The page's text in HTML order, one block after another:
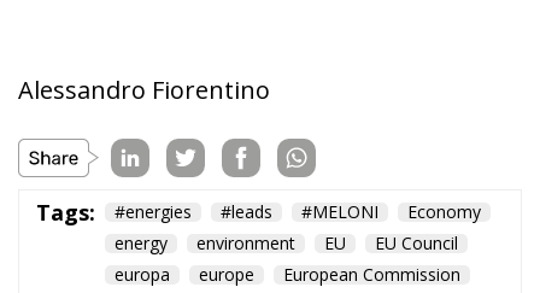
Alessandro Fiorentino
Tags: #energies #leads #MELONI
Economy
energy
environment EU
EU Council
europa
europe
European Commission